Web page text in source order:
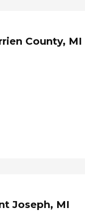
County, MI
Joseph, MI